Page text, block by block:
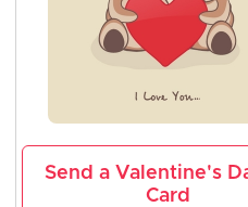
Send a Valentine's
Card